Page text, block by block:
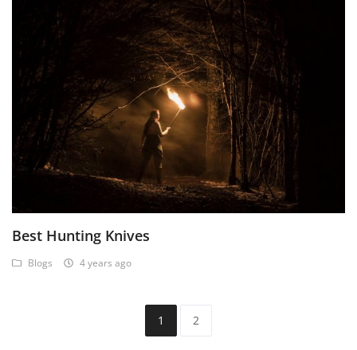
Best Hunting Knives
Blogs 4 years ago
1 2